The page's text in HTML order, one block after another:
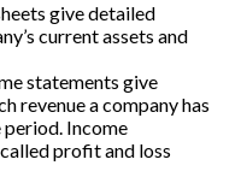
give detailed
current assets and
statements give
revenue a company has
Income
profit and loss